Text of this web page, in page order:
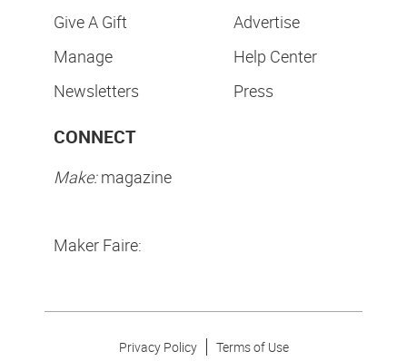
Give A Gift
Manage
Newsletters
Advertise
Help Center
Press
CONNECT
Make:magazine
Maker Faire:
Privacy Policy Terms of Use